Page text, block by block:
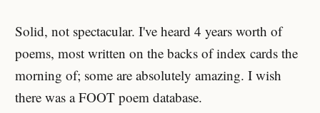
Solid, not spectacular. I've heard 4 years worth of
poems, most written on the backs of index cards the
morning of; some are absolutely amazing. I wish
there was a FOOT poem database.